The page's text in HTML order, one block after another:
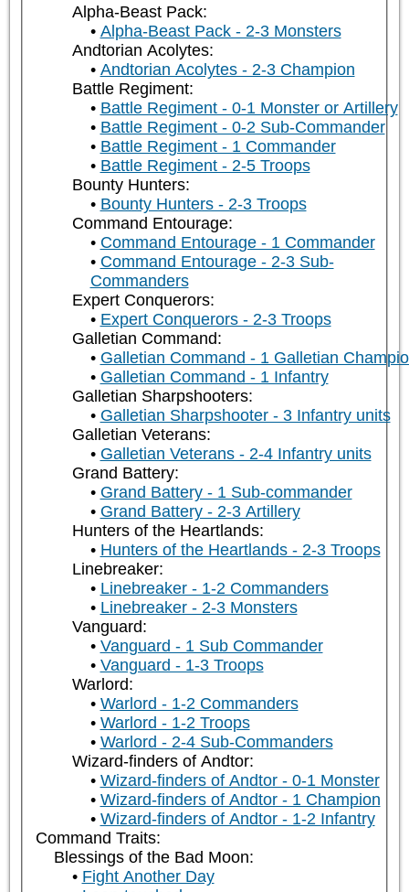
Alpha-Beast Pack:
Alpha-Beast Pack - 2-3 Monsters
Andtorian Acolytes:
Andtorian Acolytes - 2-3 Champion
Battle Regiment:
Battle Regiment - 0-1 Monster or Artillery
Battle Regiment - 0-2 Sub-Commander
Battle Regiment - 1 Commander
Battle Regiment - 2-5 Troops
Bounty Hunters:
Bounty Hunters - 2-3 Troops
Command Entourage:
Command Entourage - 1 Commander
Command Entourage - 2-3 Sub-
Commanders
Expert Conquerors:
Expert Conquerors - 2-3 Troops
Galletian Command:
Galletian Command - 1 Galletian
Galletian Command - 1 Infantry
Galletian Sharpshooters:
Galletian Sharpshooter - 3 Infantry units
Galletian Veterans:
Galletian Veterans - 2-4 Infantry units
Grand Battery:
Grand Battery - 1 Sub-commander
Grand Battery - 2-3 Artillery
Hunters of the Heartlands:
Hunters of the Heartlands - 2-3 Troops
Linebreaker:
Linebreaker - 1-2 Commanders
Linebreaker - 2-3 Monsters
Vanguard:
Vanguard - 1 Sub Commander
Vanguard - 1-3 Troops
Warlord:
Warlord - 1-2 Commanders
Warlord - 1-2 Troops
Warlord - 2-4 Sub-Commanders
Wizard-finders of Andtor:
Wizard-finders of Andtor - 0-1 Monster
Wizard-finders of Andtor - 1 Champion
Wizard-finders of Andtor - 1-2 Infantry
Command Traits:
Blessings of the Bad Moon:
Fight Another Day